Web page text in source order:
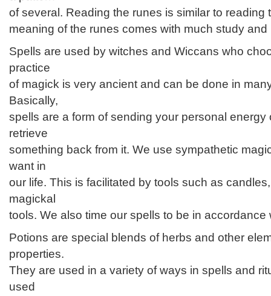
of several. Reading the runes is similar to reading
meaning of the runes comes with much study and
Spells are used by witches and Wiccans who
practice
of magick is very ancient and can be done in
Basically,
spells are a form of sending your personal energy
retrieve
something back from it. We use sympathetic
want in
our life. This is facilitated by tools such as
magickal
tools. We also time our spells to be in accordance
Potions are special blends of herbs and other
properties.
They are used in a variety of ways in spells and
used